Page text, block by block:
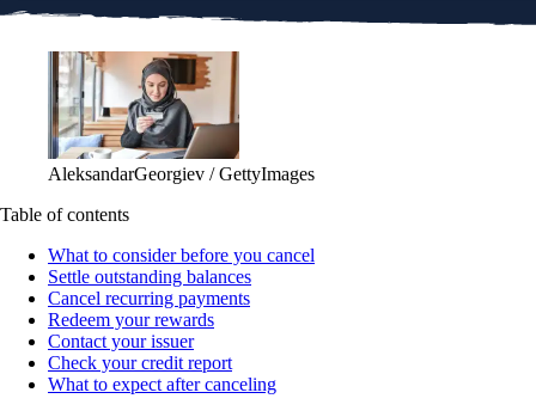
AleksandarGeorgiev / GettyImages
Table of contents
What to consider before you cancel
Settle outstanding balances
Cancel recurring payments
Redeem your rewards
Contact your issuer
Check your credit report
What to expect after canceling